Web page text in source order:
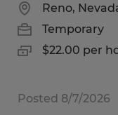
Reno,
Temporary
$22.00 per
Posted 8/7/2026